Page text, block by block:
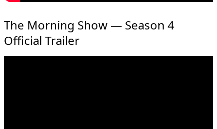
The Morning Show — Season 4
Official Trailer